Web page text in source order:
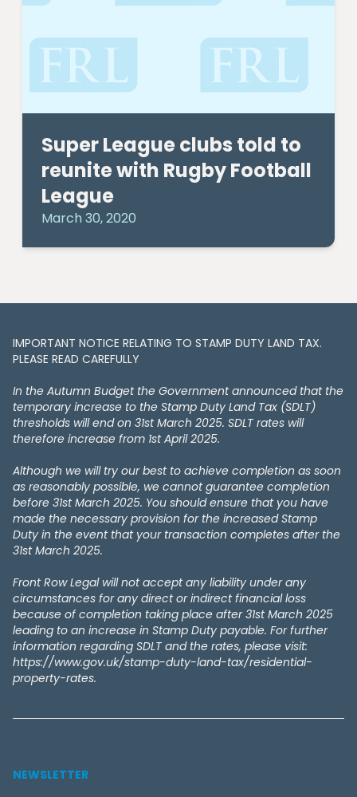
Super League clubs told to
reunite with Rugby Football
League
March 30, 2020
IMPORTANT NOTICE RELATING TO STAMP DUTY LAND TAX​​​​.
PLEASE READ CAREFULLY
In the Autumn Budget the Government announced that the
temporary increase to the Stamp Duty Land Tax (SDLT)
thresholds will end on 31st March 2025. SDLT rates will
therefore increase from 1st April 2025.
Although we will try our best to achieve completion as soon
as reasonably possible, we cannot guarantee completion
before 31st March 2025. You should ensure that you have
made the necessary provision for the increased Stamp
Duty in the event that your transaction completes after the
31st March 2025.
Front Row Legal will not accept any liability under any
circumstances for any direct or indirect financial loss
because of completion taking place after 31st March 2025
leading to an increase in Stamp Duty payable. For further
information regarding SDLT and the rates, please visit:
https://www.gov.uk/stamp-duty-land-tax/residential-
property-rates.
NEWSLETTER